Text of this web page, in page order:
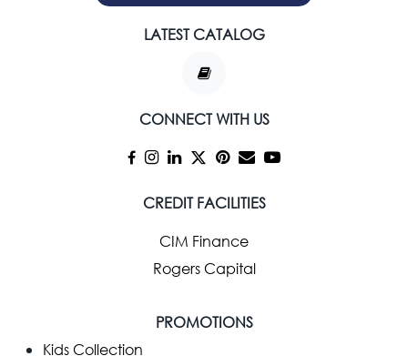
LATEST CATALOG
CONNECT WITH US
CREDIT FACILITIES
CIM Finance
Rogers Capital
PROMOTIONS
Kids Collection